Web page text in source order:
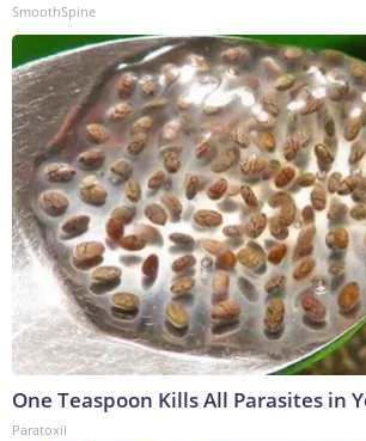
SmoothSpine
One Teaspoon Kills All Parasites in
Paratoxil